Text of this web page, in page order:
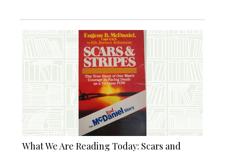
What We Are Reading Today: Scars and